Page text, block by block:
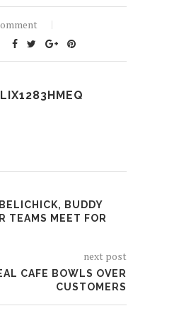
BUDDY
TEAMS MEET FOR
next post
CAFE BOWLS OVER
CUSTOMERS